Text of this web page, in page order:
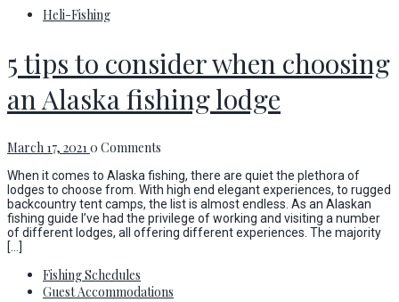
Heli-Fishing
5 tips to consider when choosing
an Alaska fishing lodge
March 17, 20210 Comments
When it comes to Alaska fishing, there are quiet the plethora of
lodges to choose from. With high end elegant experiences, to rugged
backcountry tent camps, the list is almost endless. As an Alaskan
fishing guide I’ve had the privilege of working and visiting a number
of different lodges, all offering different experiences. The majority
[…]
Fishing Schedules
Guest Accommodations